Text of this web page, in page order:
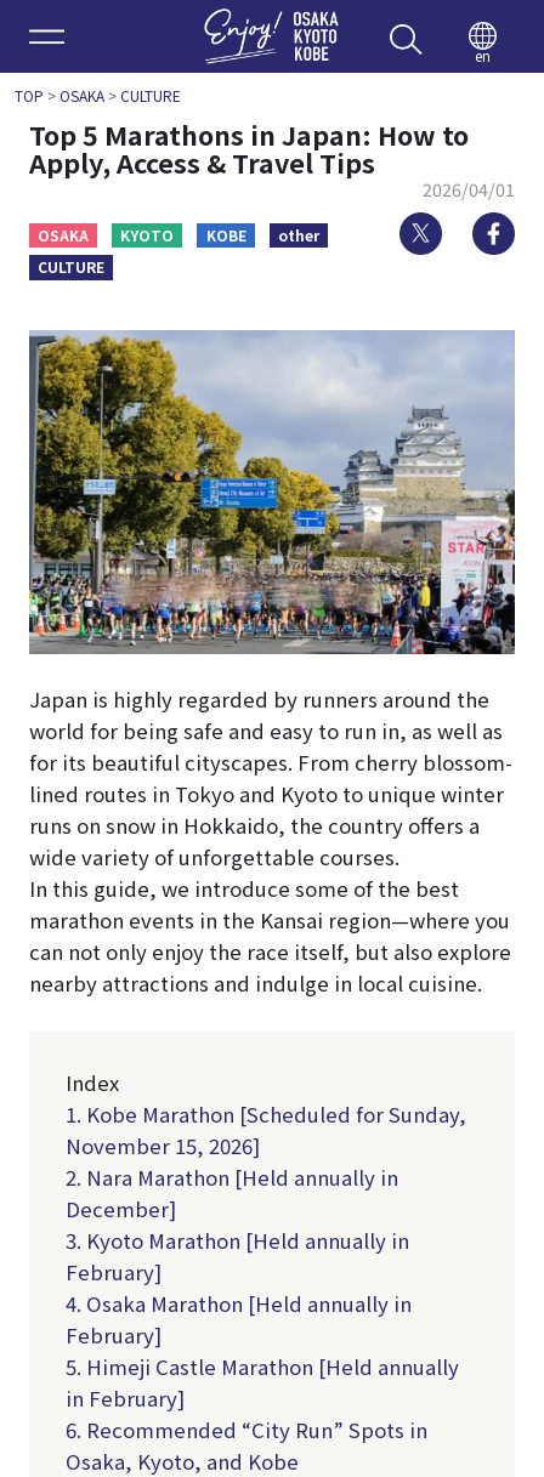
Enjoy
en
TOP >OSAKA>CULTURE
Top 5 Marathons in Japan: How to
Apply, Access & Travel Tips
2026/04/01
OSAKA KYOTO KOBE
other
CULTURE
Twitter
Japan is highly regarded by runners around the
world for being safe and easy to run in, as well as
for its beautiful cityscapes. From cherry blossom-
lined routes in Tokyo and Kyoto to unique winter
runs on snow in Hokkaido, the country offers a
wide variety of unforgettable courses.
In this guide, we introduce some of the best
marathon events in the Kansai region—where you
can not only enjoy the race itself, but also explore
nearby attractions and indulge in local cuisine.
Index
1. Kobe Marathon [Scheduled for Sunday,
November 15, 2026]
2. Nara Marathon [Held annually in
December]
3. Kyoto Marathon [Held annually in
February]
4. Osaka Marathon [Held annually in
February]
5. Himeji Castle Marathon [Held annually
in February]
6. Recommended “City Run” Spots in
Osaka, Kyoto, and Kobe